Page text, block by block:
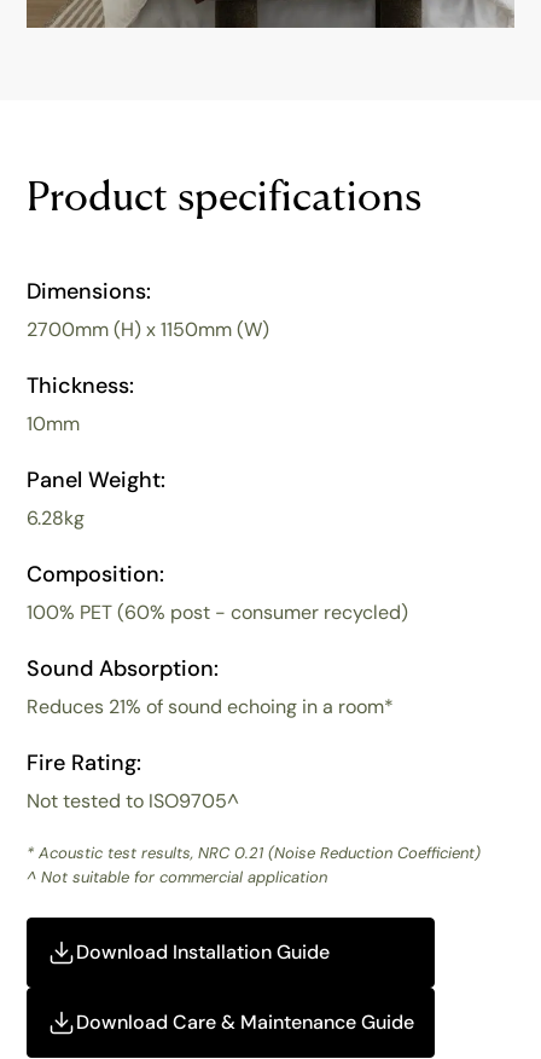
Product specifications
Dimensions:
2700mm (H) x 1150mm (W)
Thickness:
10mm
Panel Weight:
6.28kg
Composition:
100% PET (60% post - consumer recycled)
Sound Absorption:
Reduces 21% of sound echoing in a room*
Fire Rating:
Not tested to ISO9705^
* Acoustic test results, NRC 0.21 (Noise Reduction Coefficient)
^ Not suitable for commercial application
Download Installation Guide
Download Care & Maintenance Guide